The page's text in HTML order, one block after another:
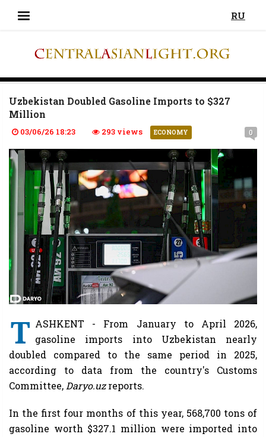
RU
Uzbekistan Doubled Gasoline Imports to $327
Million
03/06/26 18:23 293 views ECONOMY 0
T ASHKENT - From January to April 2026,
gasoline imports into Uzbekistan nearly
doubled compared to the same period in 2025,
according to data from the country's Customs
Committee, Daryo.uzreports.
In the first four months of this year, 568,700 tons of
gasoline worth $327.1 million were imported into